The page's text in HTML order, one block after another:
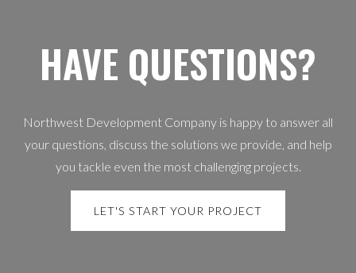
HAVE QUESTIONS?
Northwest Development Company is happy to answer all
your questions, discuss the solutions we provide, and help
you tackle even the most challenging projects.
LET'S START YOUR PROJECT